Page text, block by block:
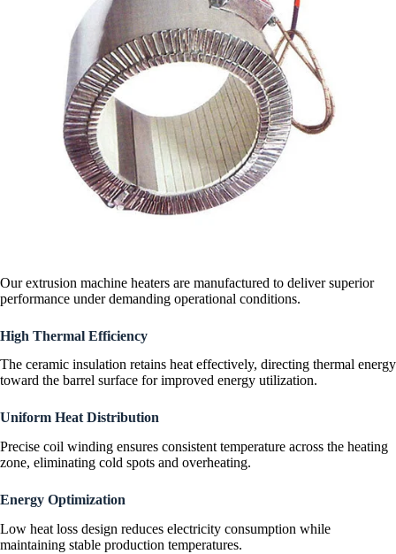
Our extrusion machine heaters are manufactured to deliver superior
performance under demanding operational conditions.
High Thermal Efficiency
The ceramic insulation retains heat effectively, directing thermal energy
toward the barrel surface for improved energy utilization.
Uniform Heat Distribution
Precise coil winding ensures consistent temperature across the heating
zone, eliminating cold spots and overheating.
Energy Optimization
Low heat loss design reduces electricity consumption while
maintaining stable production temperatures.